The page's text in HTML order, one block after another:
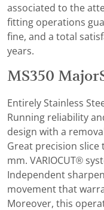
associated to the
fitting operations
fine, and a total
years.
MS350
Entirely Stainless
Running reliability
design with a
Great precision slice
mm. VARIOCUT®
Independent
movement that
Moreover, this